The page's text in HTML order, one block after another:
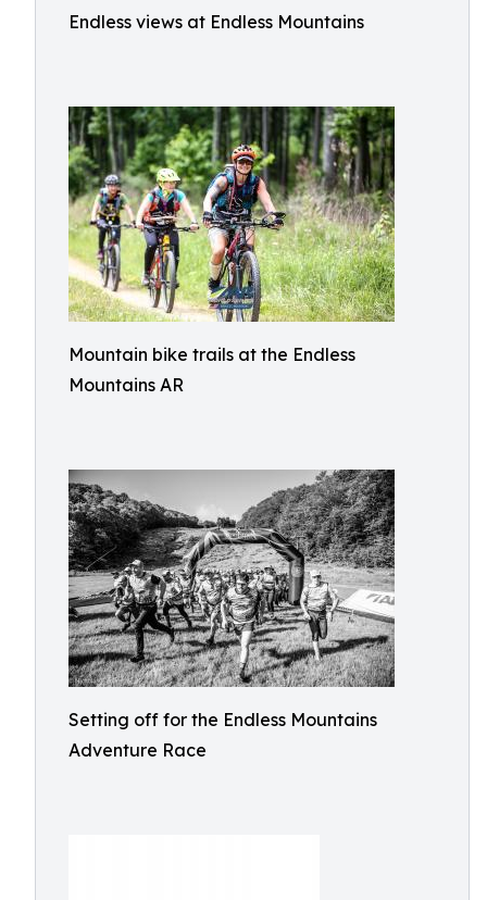
Endless views at Endless Mountains
Mountain bike trails at the Endless
Mountains AR
Setting off for the Endless Mountains
Adventure Race